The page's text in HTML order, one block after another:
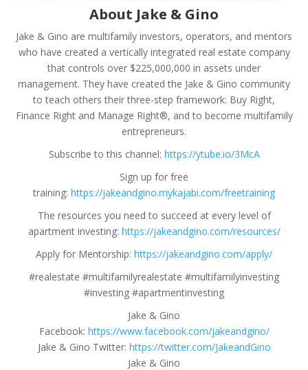
About Jake & Gino
Jake & Gino are multifamily investors, operators, and mentors
who have created a vertically integrated real estate company
that controls over $225,000,000 in assets under
management. They have created the Jake & Gino community
to teach others their three-step framework: Buy Right,
Finance Right and Manage Right®, and to become multifamily
entrepreneurs.
Subscribe to this channel: https://ytube.io/3McA
Sign up for free
training: https://jakeandgino.mykajabi.com/freetraining
The resources you need to succeed at every level of
apartment investing: https://jakeandgino.com/resources/
Apply for Mentorship: https://jakeandgino.com/apply/
#realestate #multifamilyrealestate #multifamilyinvesting
#investing #apartmentinvesting
Jake & Gino
Facebook: https://www.facebook.com/jakeandgino/
Jake & Gino Twitter: https://twitter.com/JakeandGino
Jake & Gino